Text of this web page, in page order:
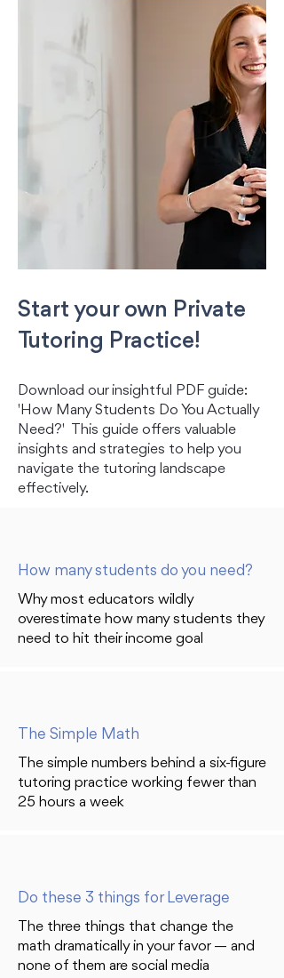
Start your own Private
Tutoring Practice!
Download our insightful PDF guide:
'How Many Students Do You Actually
Need?' This guide offers valuable
insights and strategies to help you
navigate the tutoring landscape
effectively.
How many students do you need?
Why most educators wildly
overestimate how many students they
need to hit their income goal
The Simple Math
The simple numbers behind a six-figure
tutoring practice working fewer than
25 hours a week
Do these 3 things for Leverage
The three things that change the
math dramatically in your favor — and
none of them are social media